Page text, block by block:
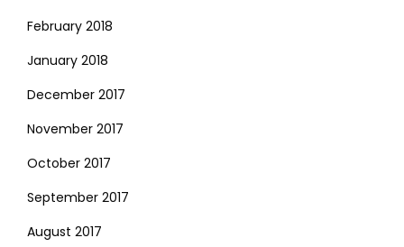
February 2018
January 2018
December 2017
November 2017
October 2017
September 2017
August 2017